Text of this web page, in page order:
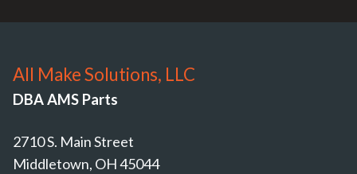
All Make Solutions, LLC
DBA AMS Parts
2710 S. Main Street
Middletown, OH 45044